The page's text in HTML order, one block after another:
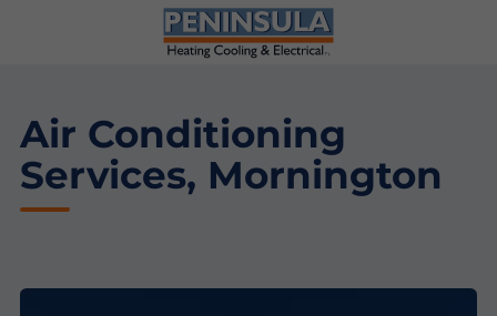
Air Conditioning
Services, Mornington